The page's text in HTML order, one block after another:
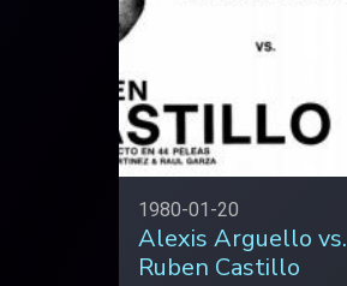
1980-01-20
Alexis Arguello vs.
Ruben Castillo